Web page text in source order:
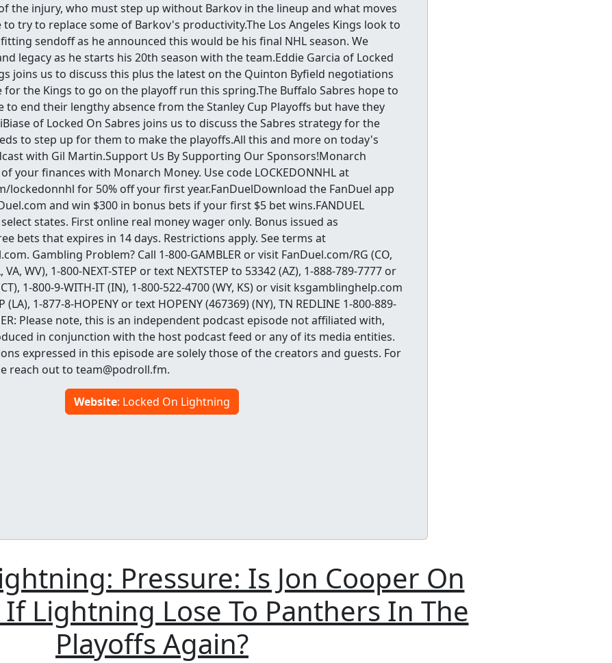
the injury, who must step up without Barkov in the lineup and what moves
try to replace some of Barkov's productivity.The Los Angeles Kings look to
sendoff as he announced this would be his final NHL season. We
legacy as he starts his 20th season with the team.Eddie Garcia of Locked
joins us to discuss this plus the latest on the Quinton Byfield negotiations
the Kings to go on the playoff run this spring.The Buffalo Sabres hope to
to end their lengthy absence from the Stanley Cup Playoffs but have they
of Locked On Sabres joins us to discuss the Sabres strategy for the
to step up for them to make the playoffs.All this and more on today's
with Gil Martin.Support Us By Supporting Our Sponsors!Monarch
your finances with Monarch Money. Use code LOCKEDONNHL at
lockedonnhl for 50% off your first year.FanDuelDownload the FanDuel app
and win $300 in bonus bets if your first $5 bet wins.FANDUEL
select states. First online real money wager only. Bonus issued as
bets that expires in 14 days. Restrictions apply. See terms at
Gambling Problem? Call 1-800-GAMBLER or visit FanDuel.com/RG (CO,
VA, WV), 1-800-NEXT-STEP or text NEXTSTEP to 53342 (AZ), 1-888-789-7777 or
1-800-9-WITH-IT (IN), 1-800-522-4700 (WY, KS) or visit ksgamblinghelp.com
(LA), 1-877-8-HOPENY or text HOPENY (467369) (NY), TN REDLINE 1-800-889-
Please note, this is an independent podcast episode not affiliated with,
in conjunction with the host podcast feed or any of its media entities.
expressed in this episode are solely those of the creators and guests. For
reach out to team@podroll.fm.
Website: Locked On Lightning
Pressure: Is Jon Cooper On
Lightning Lose To Panthers In The
Playoffs Again?